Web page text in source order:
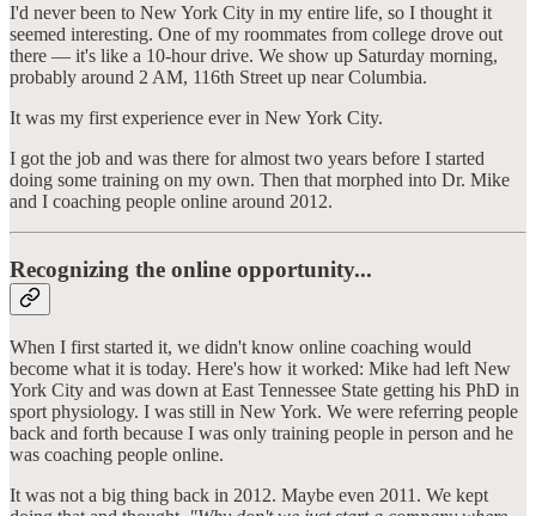
I'd never been to New York City in my entire life, so I thought it
seemed interesting. One of my roommates from college drove out
there — it's like a 10-hour drive. We show up Saturday morning,
probably around 2 AM, 116th Street up near Columbia.
It was my first experience ever in New York City.
I got the job and was there for almost two years before I started
doing some training on my own. Then that morphed into Dr. Mike
and I coaching people online around 2012.
Recognizing the online opportunity...
When I first started it, we didn't know online coaching would
become what it is today. Here's how it worked: Mike had left New
York City and was down at East Tennessee State getting his PhD in
sport physiology. I was still in New York. We were referring people
back and forth because I was only training people in person and he
was coaching people online.
It was not a big thing back in 2012. Maybe even 2011. We kept